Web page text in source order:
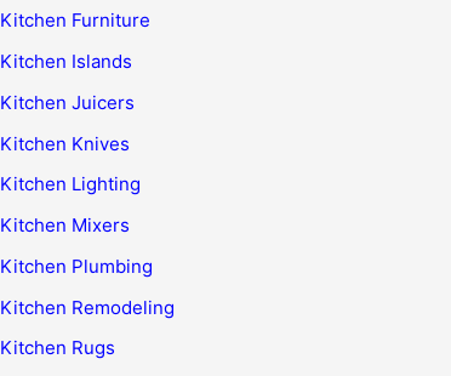
Kitchen Furniture
Kitchen Islands
Kitchen Juicers
Kitchen Knives
Kitchen Lighting
Kitchen Mixers
Kitchen Plumbing
Kitchen Remodeling
Kitchen Rugs